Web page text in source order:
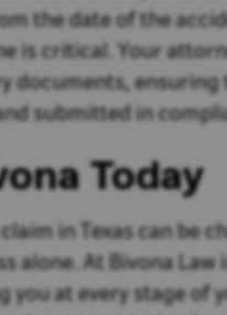
the date of the
is critical. Your
documents, ensuring
submitted in
Today
in Texas can be
alone. At Bivona Law
you at every stage of